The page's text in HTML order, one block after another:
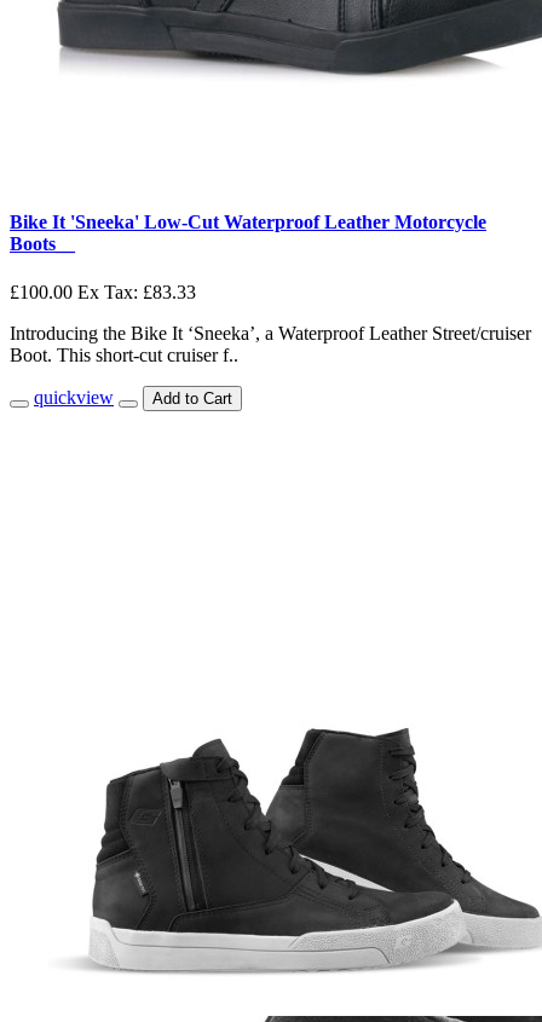
Bike It 'Sneeka' Low-Cut Waterproof Leather Motorcycle
Boots__
£100.00 Ex Tax: £83.33
Introducing the Bike It ‘Sneeka’, a Waterproof Leather Street/cruiser
Boot. This short-cut cruiser f..
quickview Add to Cart